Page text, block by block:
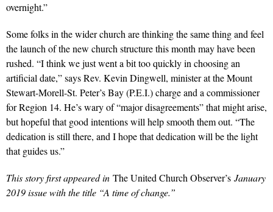
overnight.”
Some folks in the wider church are thinking the same thing and feel
the launch of the new church structure this month may have been
rushed. “I think we just went a bit too quickly in choosing an
artificial date,” says Rev. Kevin Dingwell, minister at the Mount
Stewart-Morell-St. Peter’s Bay (P.E.I.) charge and a commissioner
for Region 14. He’s wary of “major disagreements” that might arise,
but hopeful that good intentions will help smooth them out. “The
dedication is still there, and I hope that dedication will be the light
that guides us.”
This story first appeared in The United Church Observer’s January
2019 issue with the title “A time of change.”